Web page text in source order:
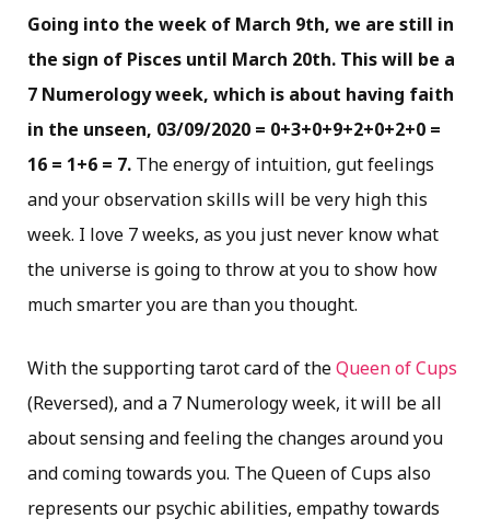
Going into the week of March 9th, we are still in
the sign of Pisces until March 20th. This will be a
7 Numerology week, which is about having faith
in the unseen, 03/09/2020 = 0+3+0+9+2+0+2+0 =
16 = 1+6 = 7. The energy of intuition, gut feelings
and your observation skills will be very high this
week. I love 7 weeks, as you just never know what
the universe is going to throw at you to show how
much smarter you are than you thought.
With the supporting tarot card of theQueen of Cups
(Reversed), and a 7 Numerology week, it will be all
about sensing and feeling the changes around you
and coming towards you. The Queen of Cups also
represents our psychic abilities, empathy towards